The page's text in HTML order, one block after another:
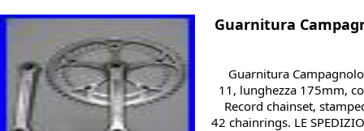
Guarnitura
Guarnitura
11, lunghezza 175mm,
Record chainset,
42 chainrings. LE